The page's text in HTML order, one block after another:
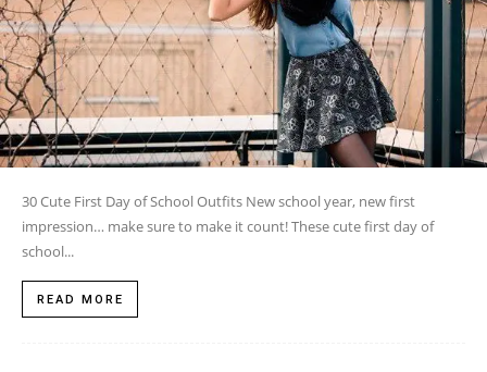
30 Cute First Day of School Outfits New school year, new first
impression… make sure to make it count! These cute first day of
school...
READ MORE